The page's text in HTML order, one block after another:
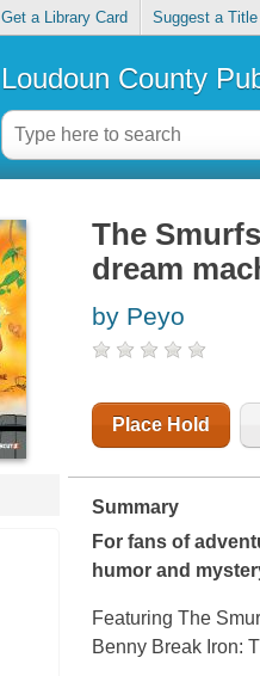
Get a Library Card Suggest a Title
Loudoun County
The
dream
by Peyo
Place Hold
Summary
For fans of
humor and
Featuring The
Benny Break Iron: